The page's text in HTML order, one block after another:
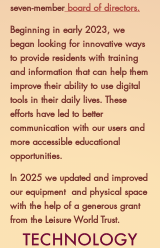
seven-member board of directors.
Beginning in early 2023, we
began looking for innovative ways
to provide residents with training
and information that can help them
improve their ability to use digital
tools in their daily lives. These
efforts have led to better
communication with our users and
more accessible educational
opportunities.
In 2025 we updated and improved
our equipment and physical space
with the help of a generous grant
from the Leisure World Trust.